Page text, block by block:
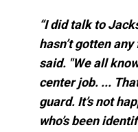
“I did talk to
hasn’t gotten
said. "We all
center job. ...
guard. It’s not
who’s been